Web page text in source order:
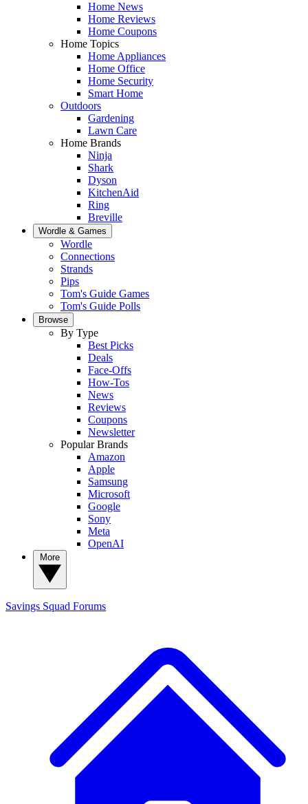
Home News
Home Reviews
Home Coupons
Home Topics
Home Appliances
Home Office
Home Security
Smart Home
Outdoors
Gardening
Lawn Care
Home Brands
Ninja
Shark
Dyson
KitchenAid
Ring
Breville
Wordle & Games
Wordle
Connections
Strands
Pips
Tom's Guide Games
Tom's Guide Polls
Browse
By Type
Best Picks
Deals
Face-Offs
How-Tos
News
Reviews
Coupons
Newsletter
Popular Brands
Amazon
Apple
Samsung
Microsoft
Google
Sony
Meta
OpenAI
Savings Squad Forums